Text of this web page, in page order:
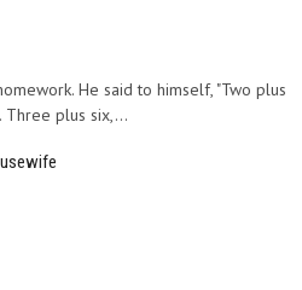
He said to himself, "Two plus
Three plus six,...